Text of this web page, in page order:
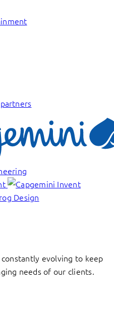
evolving to keep
needs of our clients.